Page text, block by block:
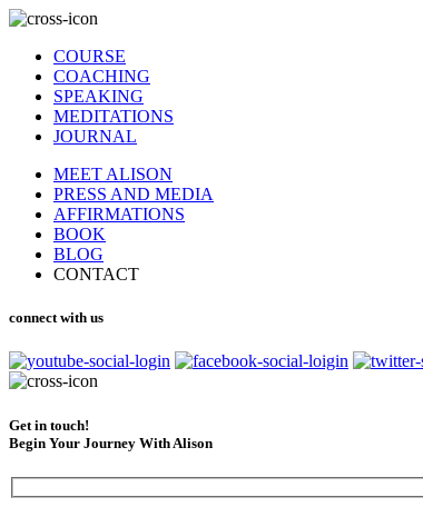
COURSE
COACHING
SPEAKING
MEDITATIONS
JOURNAL
MEET ALISON
PRESS AND MEDIA
AFFIRMATIONS
BOOK
BLOG
CONTACT
connect with us
Get in touch!
Begin Your Journey With Alison